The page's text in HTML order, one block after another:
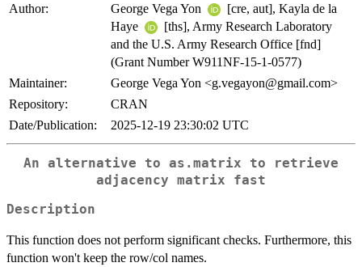
Author:
George Vega Yon
[cre, aut], Kayla de la
Haye
[ths], Army Research Laboratory
and the U.S. Army Research Office [fnd]
(Grant Number W911NF-15-1-0577)
Maintainer:
George Vega Yon <g.vegayon@gmail.com>
Repository:
CRAN
Date/Publication:
2025-12-19 23:30:02 UTC
An alternative to as.matrix to retrieve
adjacency matrix fast
Description
This function does not perform significant checks. Furthermore, this
function won't keep the row/col names.